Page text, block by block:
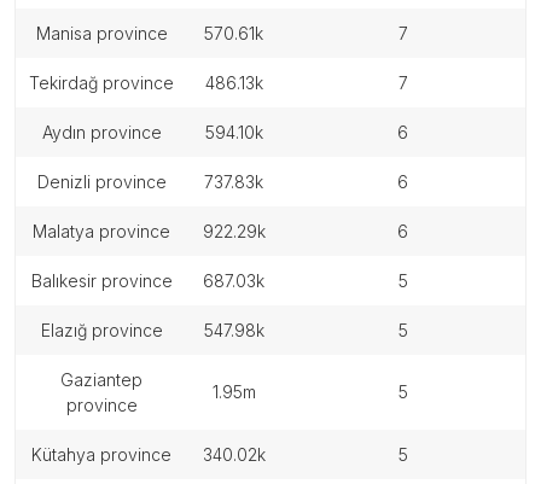
manisa province 570.61k 7
tekirdağ province 486.13k 7
aydın province 594.10k 6
denizli province 737.83k 6
malatya province 922.29k 6
balıkesir province 687.03k 5
elazığ province 547.98k 5
gaziantep
province
1.95m 5
kütahya province 340.02k 5